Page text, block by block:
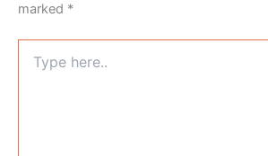
marked *
here..